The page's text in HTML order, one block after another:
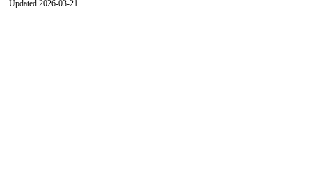
Updated 2026-03-21